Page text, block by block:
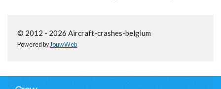
© 2012 - 2026 Aircraft-crashes-belgium
Powered byJouwWeb